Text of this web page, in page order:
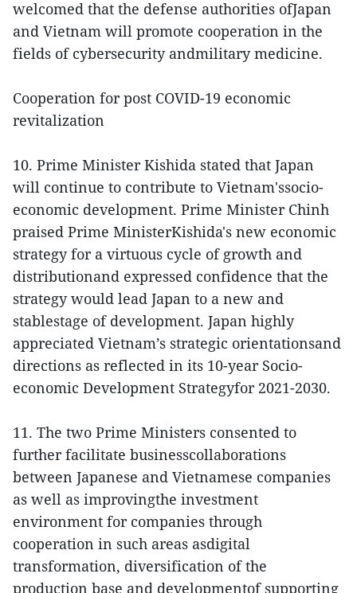
welcomed that the defense authorities ofJapan
and Vietnam will promote cooperation in the
fields of cybersecurity andmilitary medicine.
Cooperation for post COVID-19 economic
revitalization
10. Prime Minister Kishida stated that Japan
will continue to contribute to Vietnam'ssocio-
economic development. Prime Minister Chinh
praised Prime MinisterKishida's new economic
strategy for a virtuous cycle of growth and
distributionand expressed confidence that the
strategy would lead Japan to a new and
stablestage of development. Japan highly
appreciated Vietnam’s strategic orientationsand
directions as reflected in its 10-year Socio-
economic Development Strategyfor 2021-2030.
11. The two Prime Ministers consented to
further facilitate businesscollaborations
between Japanese and Vietnamese companies
as well as improvingthe investment
environment for companies through
cooperation in such areas asdigital
transformation, diversification of the
production base and developmentof supporting